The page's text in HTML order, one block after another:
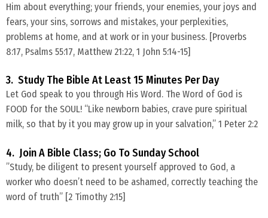
Him about everything; your friends, your enemies, your joys and
fears, your sins, sorrows and mistakes, your perplexities,
problems at home, and at work or in your business. [Proverbs
8:17, Psalms 55:17, Matthew 21:22, 1 John 5:14-15]
3. Study The Bible At Least 15 Minutes Per Day
​Let God speak to you through His Word. The Word of God is
FOOD for the SOUL! “Like newborn babies, crave pure spiritual
milk, so that by it you may grow up in your salvation,” 1 Peter 2:2
4. Join A Bible Class; Go To Sunday School
​”Study, be diligent to present yourself approved to God, a
worker who doesn’t need to be ashamed, correctly teaching the
word of truth” [2 Timothy 2:15]